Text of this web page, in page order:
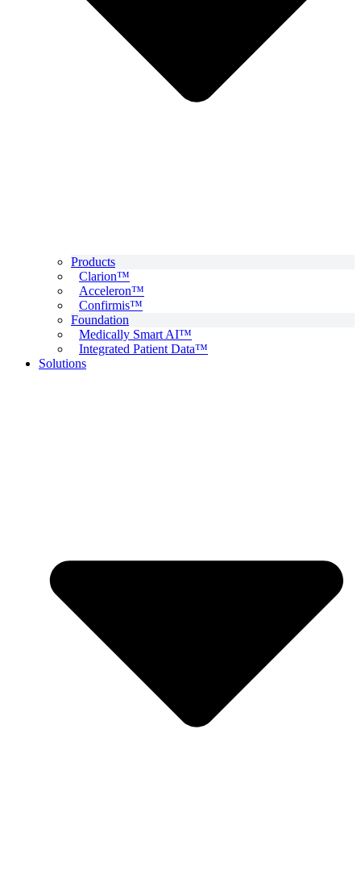
Products
Clarion™
Acceleron™
Confirmis™
Foundation
Medically Smart AI™
Integrated Patient Data™
Solutions